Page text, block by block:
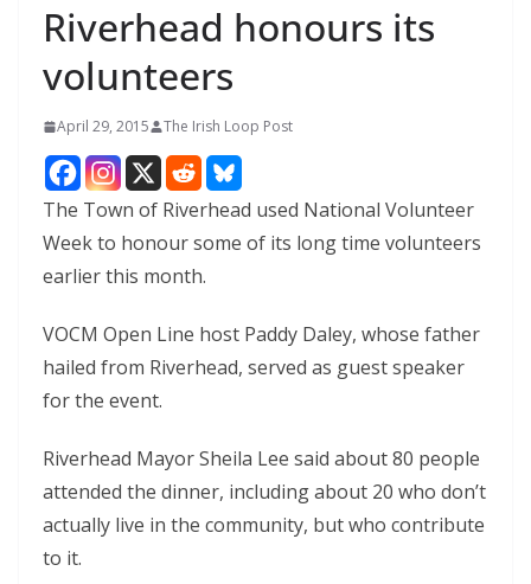
Riverhead honours its
volunteers
April 29, 2015 The Irish Loop Post
The Town of Riverhead used National Volunteer
Week to honour some of its long time volunteers
earlier this month.
VOCM Open Line host Paddy Daley, whose father
hailed from Riverhead, served as guest speaker
for the event.
Riverhead Mayor Sheila Lee said about 80 people
attended the dinner, including about 20 who don’t
actually live in the community, but who contribute
to it.